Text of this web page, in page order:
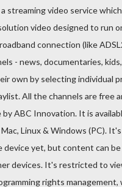
a streaming video service
video designed to run
connection (like
- news, documentaries,
own by selecting individual
All the channels are free
ABC Innovation. It is
Linux & Windows (PC).
device yet, but content can
devices. It's restricted to
rights management,